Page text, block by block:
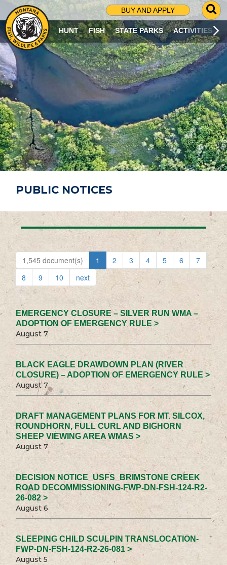
BUY AND APPLY
G
O
T
O
S
R
C
H
P
A
G
E
HUNT FISH STATE PARKS ACTIVITIES
PUBLIC NOTICES
1,545 document(s) 1 2 3 4 5 6
7
8
9 10 next
EMERGENCY CLOSURE – SILVER RUN WMA –
ADOPTION OF EMERGENCY RULE >
August 7
BLACK EAGLE DRAWDOWN PLAN (RIVER
CLOSURE) – ADOPTION OF EMERGENCY RULE >
August 7
DRAFT MANAGEMENT PLANS FOR MT. SILCOX,
ROUNDHORN, FULL CURL AND BIGHORN
SHEEP VIEWING AREA WMAS >
August 7
DECISION NOTICE_USFS_BRIMSTONE CREEK
ROAD DECOMMISSIONING-FWP-DN-FSH-124-R2-
26-082 >
August 6
SLEEPING CHILD SCULPIN TRANSLOCATION-
FWP-DN-FSH-124-R2-26-081 >
August 5